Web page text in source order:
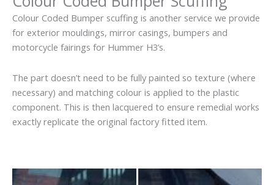
Colour Coded Bumper scuffing is another service we provide
for exterior mouldings, mirror casings, bumpers and
motorcycle fairings for Hummer H3’s.
The part doesn’t need to be fully painted so texture (where
necessary) and matching colour is applied to the plastic
component. This is then lacquered to ensure remedial works
exactly replicate the original factory fitted item.